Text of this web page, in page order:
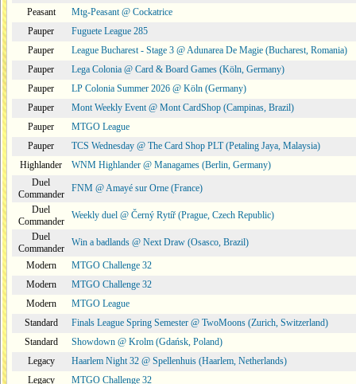
Peasant
Mtg-Peasant @ Cockatrice
Pauper
Fuguete League 285
Pauper
League Bucharest - Stage 3 @ Adunarea De Magie (Bucharest, Romania)
Pauper
Lega Colonia @ Card & Board Games (Köln, Germany)
Pauper
LP Colonia Summer 2026 @ Köln (Germany)
Pauper
Mont Weekly Event @ Mont CardShop (Campinas, Brazil)
Pauper
MTGO League
Pauper
TCS Wednesday @ The Card Shop PLT (Petaling Jaya, Malaysia)
Highlander
WNM Highlander @ Managames (Berlin, Germany)
Duel
Commander
FNM @ Amayé sur Orne (France)
Duel
Commander
Weekly duel @ Černý Rytíř (Prague, Czech Republic)
Duel
Commander
Win a badlands @ Next Draw (Osasco, Brazil)
Modern
MTGO Challenge 32
Modern
MTGO Challenge 32
Modern
MTGO League
Standard
Finals League Spring Semester @ TwoMoons (Zurich, Switzerland)
Standard
Showdown @ Krolm (Gdańsk, Poland)
Legacy
Haarlem Night 32 @ Spellenhuis (Haarlem, Netherlands)
Legacy
MTGO Challenge 32